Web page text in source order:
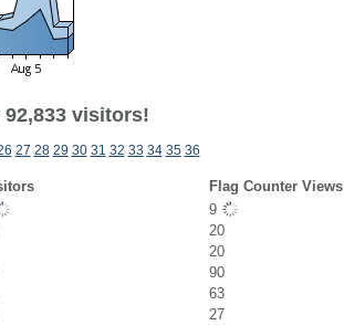
visitors!
27 28 29 30 31 32 33 34 35 36
Flag Counter Views
9
20
20
90
63
27